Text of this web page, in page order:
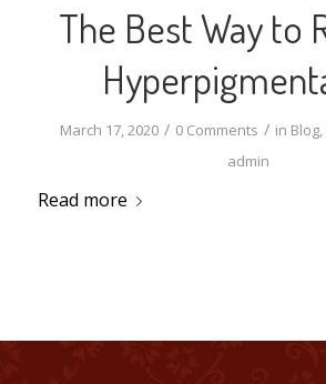
The Best Way to
March 17, 2020 / 0 Comments / in Blog,
admin
Read more